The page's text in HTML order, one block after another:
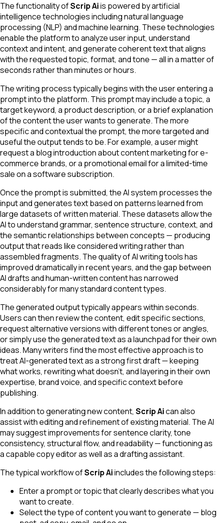
The functionality ofScrip Aiis powered by artificial
intelligence technologies including natural language
processing (NLP) and machine learning. These technologies
enable the platform to analyze user input, understand
context and intent, and generate coherent text that aligns
with the requested topic, format, and tone — all in a matter of
seconds rather than minutes or hours.
The writing process typically begins with the user entering a
prompt into the platform. This prompt may include a topic, a
target keyword, a product description, or a brief explanation
of the content the user wants to generate. The more
specific and contextual the prompt, the more targeted and
useful the output tends to be. For example, a user might
request a blog introduction about content marketing for e-
commerce brands, or a promotional email for a limited-time
sale on a software subscription.
Once the prompt is submitted, the AI system processes the
input and generates text based on patterns learned from
large datasets of written material. These datasets allow the
AI to understand grammar, sentence structure, context, and
the semantic relationships between concepts — producing
output that reads like considered writing rather than
assembled fragments. The quality of AI writing tools has
improved dramatically in recent years, and the gap between
AI drafts and human-written content has narrowed
considerably for many standard content types.
The generated output typically appears within seconds.
Users can then review the content, edit specific sections,
request alternative versions with different tones or angles,
or simply use the generated text as a launchpad for their own
ideas. Many writers find the most effective approach is to
treat AI-generated text as a strong first draft — keeping
what works, rewriting what doesn't, and layering in their own
expertise, brand voice, and specific context before
publishing.
In addition to generating new content, Scrip Aican also
assist with editing and refinement of existing material. The AI
may suggest improvements for sentence clarity, tone
consistency, structural flow, and readability — functioning as
a capable copy editor as well as a drafting assistant.
The typical workflow ofScrip Aiincludes the following steps:
Enter a prompt or topic that clearly describes what you
want to create.
Select the type of content you want to generate — blog